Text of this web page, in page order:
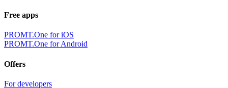
Free apps
PROMT.One for iOS
PROMT.One for Android
Offers
For developers